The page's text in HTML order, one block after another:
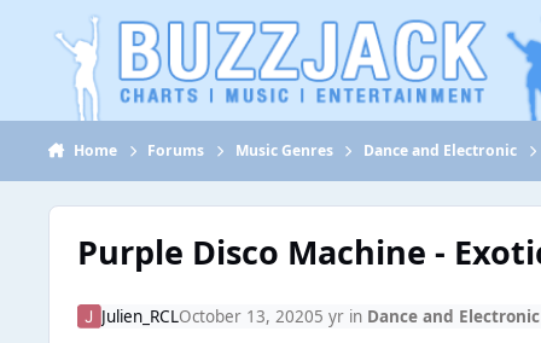
Jump to content
Home Forums Music Genres Dance and Electronic
Purple Disco Machine -
Julien_RCLOctober 13, 20205 yr in Dance and Electronic